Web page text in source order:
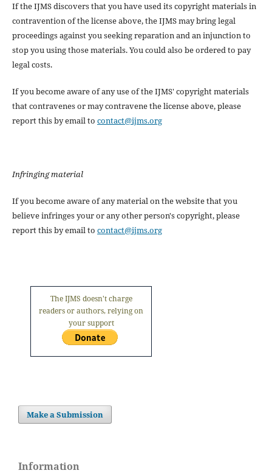
If the IJMS discovers that you have used its copyright materials in
contravention of the license above, the IJMS may bring legal
proceedings against you seeking reparation and an injunction to
stop you using those materials. You could also be ordered to pay
legal costs.
If you become aware of any use of the IJMS' copyright materials
that contravenes or may contravene the license above, please
report this by email to contact@ijms.org
Infringing material
If you become aware of any material on the website that you
believe infringes your or any other person's copyright, please
report this by email to contact@ijms.org
The IJMS doesn't charge
readers or authors, relying on
your support
Make a Submission
Information